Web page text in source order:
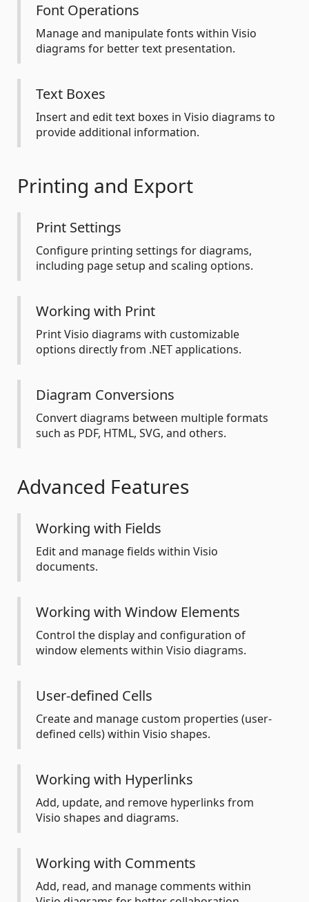
Font Operations
Manage and manipulate fonts within Visio
diagrams for better text presentation.
Text Boxes
Insert and edit text boxes in Visio diagrams to
provide additional information.
Printing and Export
Print Settings
Configure printing settings for diagrams,
including page setup and scaling options.
Working with Print
Print Visio diagrams with customizable
options directly from .NET applications.
Diagram Conversions
Convert diagrams between multiple formats
such as PDF, HTML, SVG, and others.
Advanced Features
Working with Fields
Edit and manage fields within Visio
documents.
Working with Window Elements
Control the display and configuration of
window elements within Visio diagrams.
User-defined Cells
Create and manage custom properties (user-
defined cells) within Visio shapes.
Working with Hyperlinks
Add, update, and remove hyperlinks from
Visio shapes and diagrams.
Working with Comments
Add, read, and manage comments within